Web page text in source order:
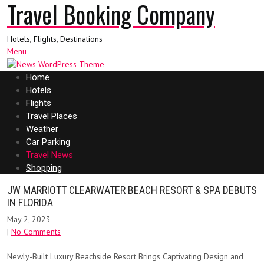
Travel Booking Company
Hotels, Flights, Destinations
Menu
Home
Hotels
Flights
Travel Places
Weather
Car Parking
Travel News
Shopping
JW MARRIOTT CLEARWATER BEACH RESORT & SPA DEBUTS
IN FLORIDA
May 2, 2023
| No Comments
Newly-Built Luxury Beachside Resort Brings Captivating Design and